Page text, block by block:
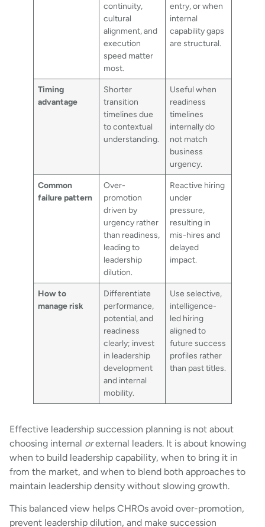
continuity,
cultural
alignment, and
execution
speed matter
most.
entry, or when
internal
capability gaps
are structural.
Timing
advantage
Shorter
transition
timelines due
to contextual
understanding.
Useful when
readiness
timelines
internally do
not match
business
urgency.
Common
failure pattern
Over-
promotion
driven by
urgency rather
than readiness,
leading to
leadership
dilution.
Reactive hiring
under
pressure,
resulting in
mis-hires and
delayed
impact.
How to
manage risk
Differentiate
performance,
potential, and
readiness
clearly; invest
in leadership
development
and internal
mobility.
Use selective,
intelligence-
led hiring
aligned to
future success
profiles rather
than past titles.
Effective leadership succession planning is not about
choosing internal orexternal leaders. It is about knowing
when to build leadership capability, when to bring it in
from the market, and when to blend both approaches to
maintain leadership density without slowing growth.
This balanced view helps CHROs avoid over-promotion,
prevent leadership dilution, and make succession